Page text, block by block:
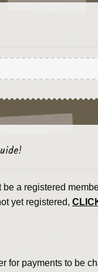
a registered
yet registered,
for payments to be